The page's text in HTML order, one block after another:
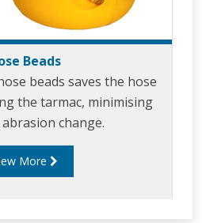
Beads
beads saves the hose
the tarmac, minimising
change.
More